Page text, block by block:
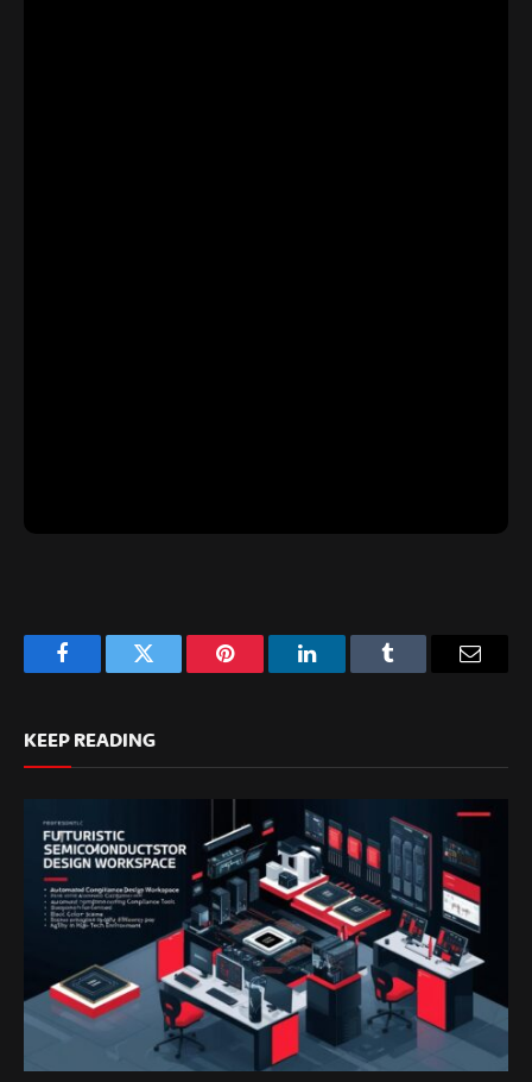
FacebookTwitter Pinterest LinkedInTumblr
KEEP READING